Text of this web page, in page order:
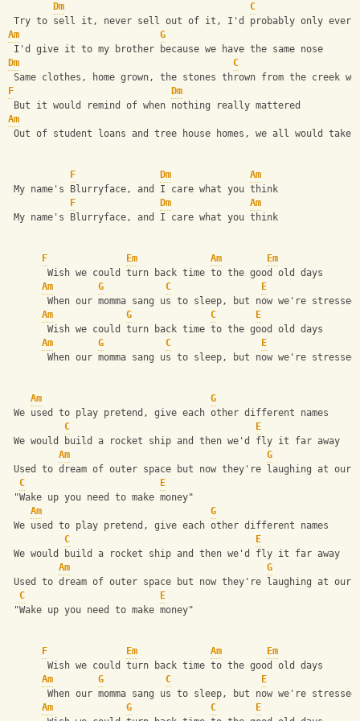
Dm
C
Try to sell it, never sell out of it, I'd probably only ever
Am
G
I'd give it to my brother because we have the same nose
Dm
C
Same clothes, home grown, the stones thrown from the creek
F
Dm
But it would remind of when nothing really mattered
Am
Out of student loans and tree house homes, we all would
F Dm
Am
My name's Blurryface, and I care what you think
F
Dm
Am
My name's Blurryface, and I care what you think
F Em Am
Em
       Wish we could turn back time to the good old days
Am
G C
E
When our momma sang us to sleep, but now we're stressed
Am
G C
E
       Wish we could turn back time to the good old days
Am
G C
E
When our momma sang us to sleep, but now we're stressed
Am
G
We used to play pretend, give each other different names
C
E
We would build a rocket ship and then we'd fly it far away
Am
G
Used to dream of outer space but now they're laughing at our
C
E
"Wake up you need to make money"
Am
G
We used to play pretend, give each other different names
C
E
We would build a rocket ship and then we'd fly it far away
Am
G
Used to dream of outer space but now they're laughing at our
C
E
"Wake up you need to make money"
F Em Am
Em
       Wish we could turn back time to the good old days
Am
G C
E
When our momma sang us to sleep, but now we're stressed
Am
G C
E